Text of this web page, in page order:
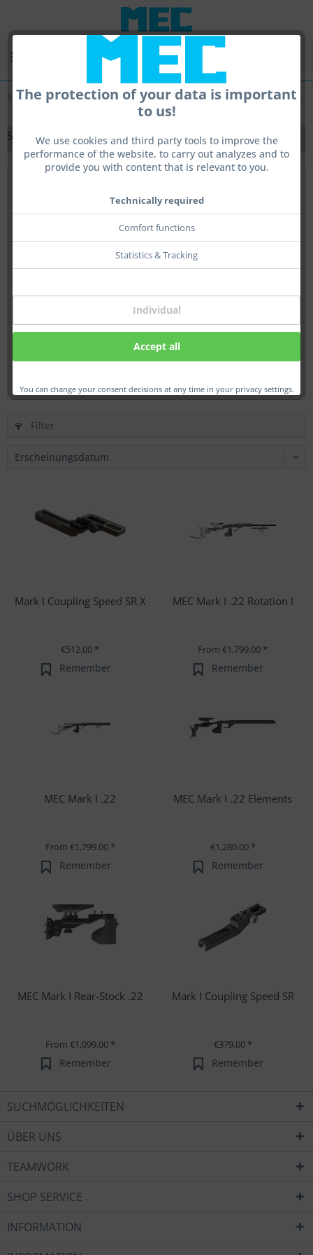
The protection of your data is important
to us!
We use cookies and third party tools to improve the
performance of the website, to carry out analyzes and to
provide you with content that is relevant to you.
Technically required
Comfort functions
Statistics & Tracking
Individual
Accept all
You can change your consent decisions at any time in your privacy settings.
Small-Bore Stocks
SMALL-BORE STOCKS
Filter
Mark I Coupling Speed SR X
€512.00 *
Remember
MEC Mark I .22 Rotation I
From €1,799.00 *
Remember
MEC Mark I .22
From €1,799.00 *
Remember
MEC Mark I .22 Elements
€1,280.00 *
Remember
MEC Mark I Rear-Stock .22
From €1,099.00 *
Remember
Mark I Coupling Speed SR
€379.00 *
Remember
SUCHMÖGLICHKEITEN
ÜBER UNS
TEAMWORK
SHOP SERVICE
INFORMATION